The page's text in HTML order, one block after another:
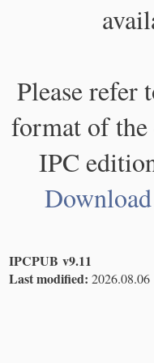
Please refer
format of
IPC
IPCPUB v9.11
Last modified: 2026.08.06